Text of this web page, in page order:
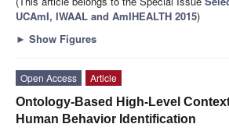
UCAmI, IWAAL and AmIHEALTH 2015)
► Show Figures
Open Access
Article
Ontology-Based High-Level
Human Behavior Identification